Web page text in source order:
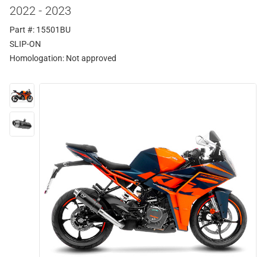
2022 - 2023
Part #: 15501BU
SLIP-ON
Homologation: Not approved